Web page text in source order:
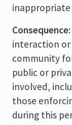
inappropriate
Consequence
interaction
community
public or
involved,
those
during this